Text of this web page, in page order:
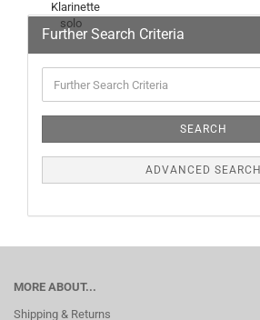
Further Search Criteria
SEARCH
ADVANCED SEARCH
MORE ABOUT...
Shipping & Returns